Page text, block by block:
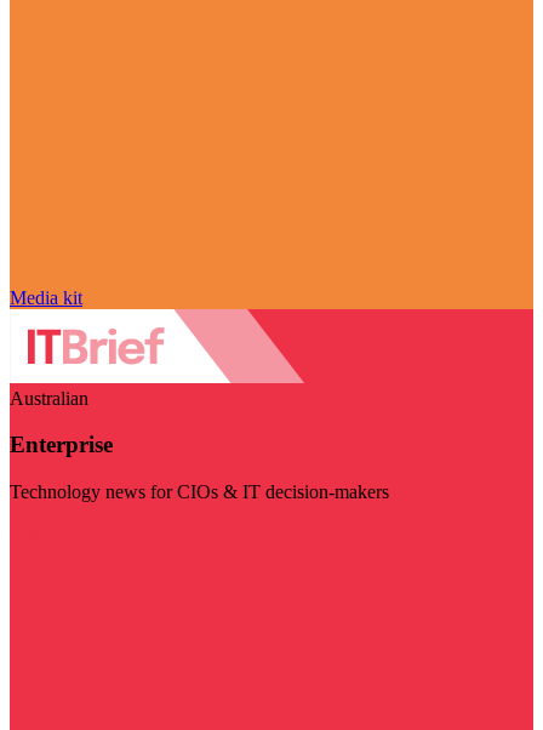
Media kit
Australian
Enterprise
Technology news for CIOs & IT decision-makers